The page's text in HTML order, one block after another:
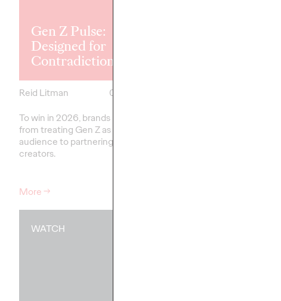
Gen Z Pulse:
Designed for
Contradiction
Reid Litman
07/28/2026
To win in 2026, brands must shift
from treating Gen Z as a passive
audience to partnering as co-
creators.
More→
WATCH